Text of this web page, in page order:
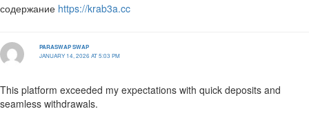
содержание https://krab3a.cc
PARASWAP SWAP
JANUARY 14, 2026 AT 5:03 PM
This platform exceeded my expectations with quick deposits and
seamless withdrawals.